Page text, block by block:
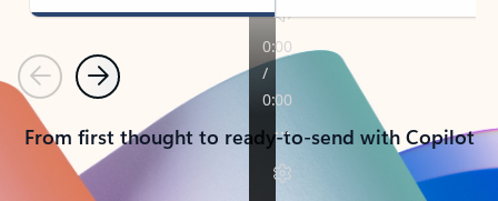
PreviousNext
From first thought to ready-to-send with Copilot